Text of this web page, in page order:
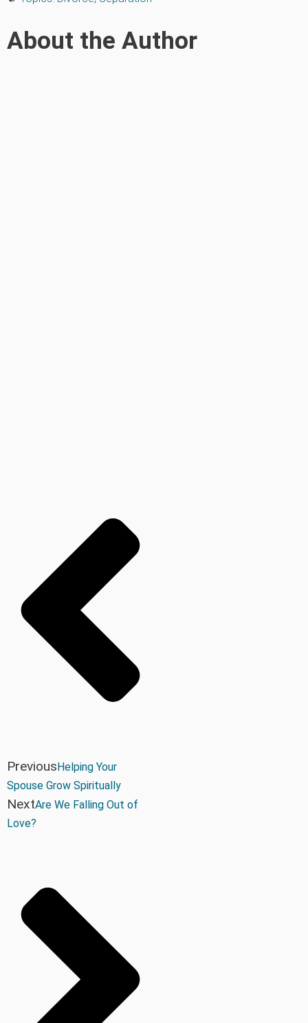
About the Author
PreviousHelping Your
Spouse Grow Spiritually
NextAre We Falling Out of
Love?